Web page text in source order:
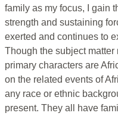
family as my focus, I gain
strength and sustaining
exerted and continues to
Though the subject
primary characters are
on the related events of
any race or ethnic
present. They all have